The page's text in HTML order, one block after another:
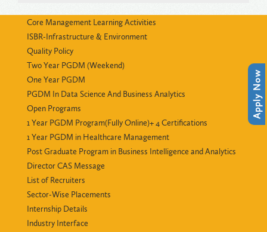
Apply Now
Core Management Learning Activities
ISBR-Infrastructure & Environment
Quality Policy
Two Year PGDM (Weekend)
One Year PGDM
PGDM In Data Science And Business Analytics
Open Programs
1 Year PGDM Program(Fully Online)+ 4 Certifications
1 Year PGDM in Healthcare Management
Post Graduate Program in Business Intelligence and Analytics
Director CAS Message
List of Recruiters
Sector-Wise Placements
Internship Details
Industry Interface